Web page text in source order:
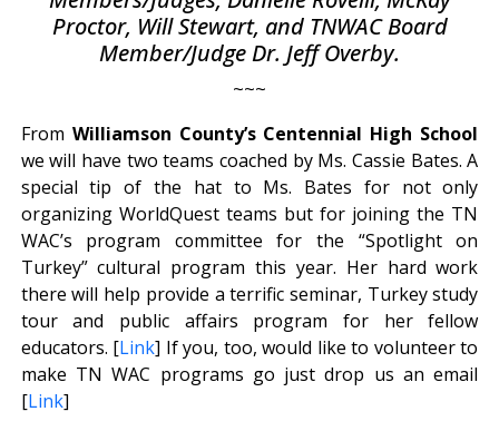
Proctor, Will Stewart, and TNWAC Board
Member/Judge Dr. Jeff Overby.
~~~
From Williamson County’s Centennial High School
we will have two teams coached by Ms. Cassie Bates. A
special tip of the hat to Ms. Bates for not only
organizing WorldQuest teams but for joining the TN
WAC’s program committee for the “Spotlight on
Turkey” cultural program this year. Her hard work
there will help provide a terrific seminar, Turkey study
tour and public affairs program for her fellow
educators. [Link] If you, too, would like to volunteer to
make TN WAC programs go just drop us an email
[Link]